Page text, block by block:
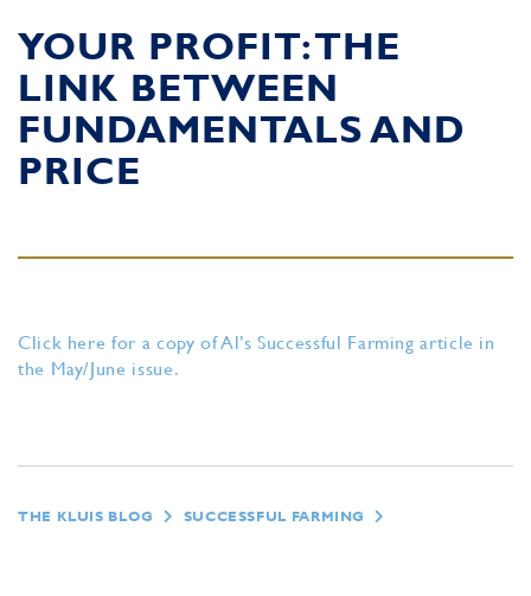
YOUR PROFIT: THE
LINK BETWEEN
FUNDAMENTALS AND
PRICE
Click here for a copy of Al’s Successful Farming article in
the May/June issue.
THE KLUIS BLOG SUCCESSFUL FARMING